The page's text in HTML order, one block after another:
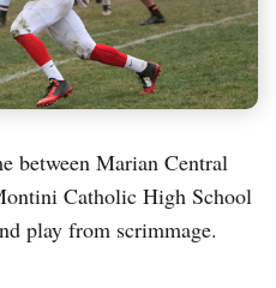
between Marian Central
Catholic High School
play from scrimmage.